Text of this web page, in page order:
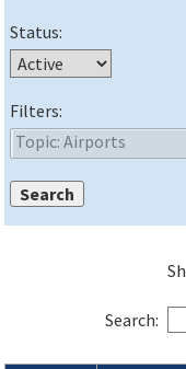
Status:
Filters:
Search: